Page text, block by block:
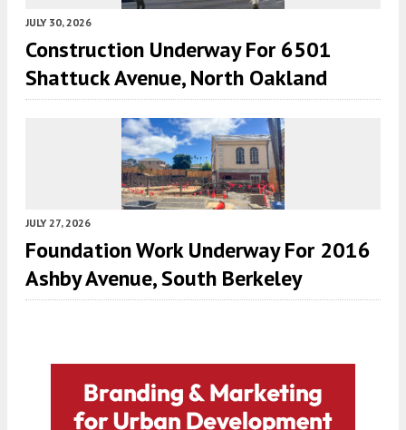
JULY 30, 2026
Construction Underway For 6501
Shattuck Avenue, North Oakland
JULY 27, 2026
Foundation Work Underway For 2016
Ashby Avenue, South Berkeley